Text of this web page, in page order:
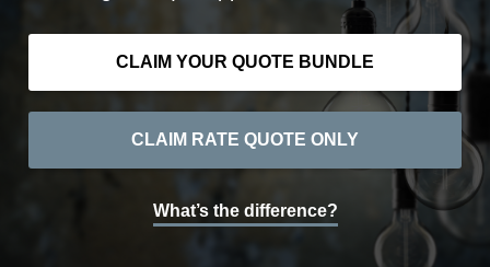
CLAIM YOUR QUOTE BUNDLE
CLAIM RATE QUOTE ONLY
What’s the difference?